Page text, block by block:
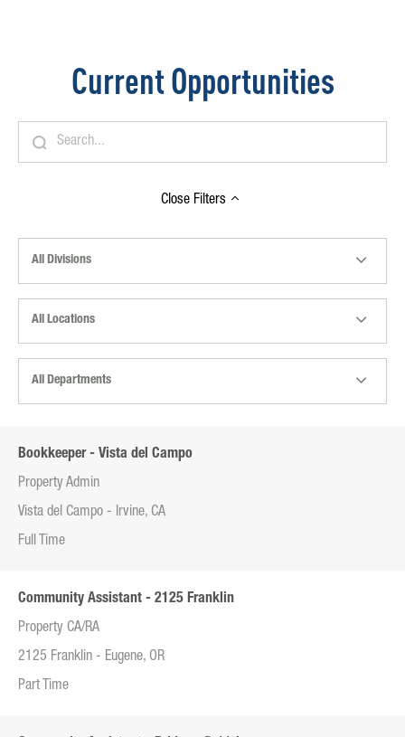
Current Opportunities
Close Filters
All Divisions
All Locations
All Departments
Bookkeeper - Vista del Campo
Property Admin
Vista del Campo - Irvine, CA
Full Time
Community Assistant - 2125 Franklin
Property CA/RA
2125 Franklin - Eugene, OR
Part Time